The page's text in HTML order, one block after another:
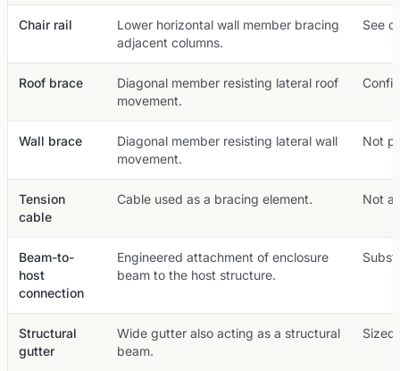
Chair rail
Lower horizontal wall member bracing
adjacent columns.
See
Roof brace
Diagonal member resisting lateral roof
movement.
Wall brace
Diagonal member resisting lateral wall
movement.
Not
Tension
cable
Cable used as a bracing element. Not a
Beam-to-
host
connection
Engineered attachment of enclosure
beam to the host structure.
Structural
gutter
Wide gutter also acting as a structural
beam.
Sized